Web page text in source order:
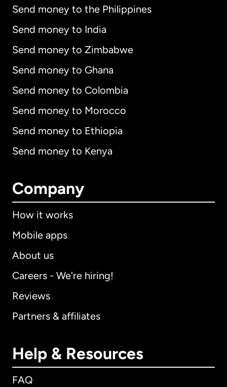
Send money to the Philippines
Send money to India
Send money to Zimbabwe
Send money to Ghana
Send money to Colombia
Send money to Morocco
Send money to Ethiopia
Send money to Kenya
Company
How it works
Mobile apps
About us
Careers - We're hiring!
Reviews
Partners & affiliates
Help & Resources
FAQ